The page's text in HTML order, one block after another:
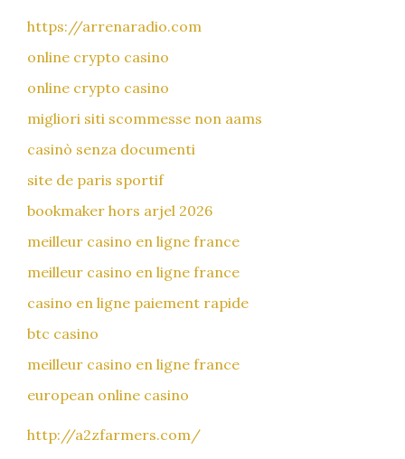
https://arrenaradio.com
online crypto casino
online crypto casino
migliori siti scommesse non aams
casinò senza documenti
site de paris sportif
bookmaker hors arjel 2026
meilleur casino en ligne france
meilleur casino en ligne france
casino en ligne paiement rapide
btc casino
meilleur casino en ligne france
european online casino
http://a2zfarmers.com/